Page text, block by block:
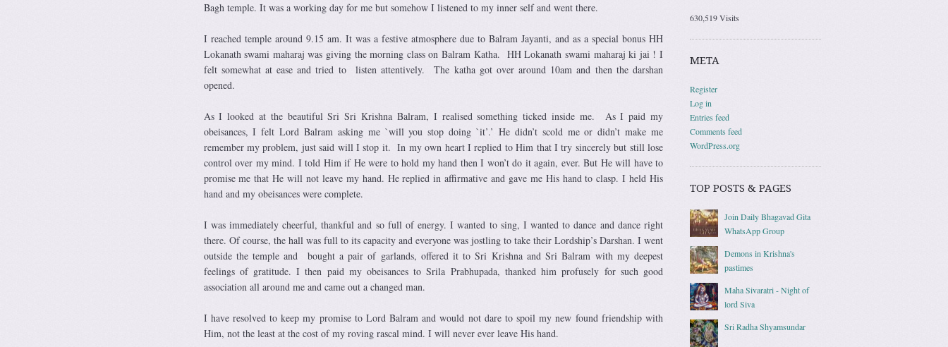
Bagh temple. It was a working day for me but somehow I listened to my inner self and went there.
I reached temple around 9.15 am. It was a festive atmosphere due to Balram Jayanti, and as a special bonus HH
Lokanath swami maharaj was giving the morning class on Balram Katha. HH Lokanath swami maharaj ki jai ! I
felt somewhat at ease and tried to listen attentively. The katha got over around 10am and then the darshan
opened.
As I looked at the beautiful Sri Sri Krishna Balram, I realised something ticked inside me. As I paid my
obeisances, I felt Lord Balram asking me `will you stop doing `it’.’ He didn’t scold me or didn’t make me
remember my problem, just said will I stop it. In my own heart I replied to Him that I try sincerely but still lose
control over my mind. I told Him if He were to hold my hand then I won’t do it again, ever. But He will have to
promise me that He will not leave my hand. He replied in affirmative and gave me His hand to clasp. I held His
hand and my obeisances were complete.
I was immediately cheerful, thankful and so full of energy. I wanted to sing, I wanted to dance and dance right
there. Of course, the hall was full to its capacity and everyone was jostling to take their Lordship’s Darshan. I went
outside the temple and bought a pair of garlands, offered it to Sri Krishna and Sri Balram with my deepest
feelings of gratitude. I then paid my obeisances to Srila Prabhupada, thanked him profusely for such good
association all around me and came out a changed man.
I have resolved to keep my promise to Lord Balram and would not dare to spoil my new found friendship with
Him, not the least at the cost of my roving rascal mind. I will never ever leave His hand.
630,519 Visits
META
Register
Log in
Entries feed
Comments feed
WordPress.org
TOP POSTS & PAGES
Join Daily Bhagavad Gita
WhatsApp Group
Demons in Krishna's
pastimes
Maha Sivaratri - Night of
lord Siva
Sri Radha Shyamsundar